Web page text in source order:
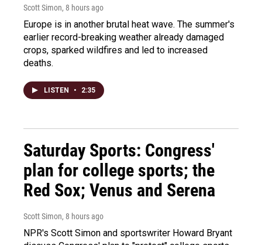
Scott Simon, 8 hours ago
Europe is in another brutal heat wave. The summer's
earlier record-breaking weather already damaged
crops, sparked wildfires and led to increased
deaths.
LISTEN • 2:35
Saturday Sports: Congress'
plan for college sports; the
Red Sox; Venus and Serena
Scott Simon, 8 hours ago
NPR's Scott Simon and sportswriter Howard Bryant